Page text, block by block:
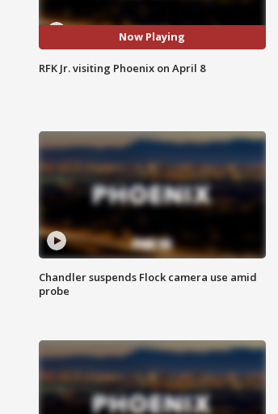
Now Playing
RFK Jr. visiting Phoenix on April 8
Chandler suspends Flock camera use amid
probe